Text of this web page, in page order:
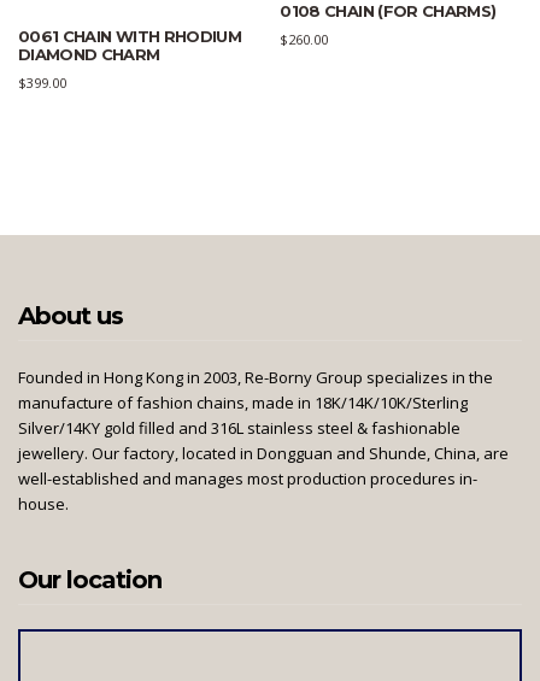
0061 CHAIN WITH RHODIUM
DIAMOND CHARM
$399.00
0108 CHAIN (FOR CHARMS)
$260.00
About us
Founded in Hong Kong in 2003, Re-Borny Group specializes in the
manufacture of fashion chains, made in 18K/14K/10K/Sterling
Silver/14KY gold filled and 316L stainless steel & fashionable
jewellery. Our factory, located in Dongguan and Shunde, China, are
well-established and manages most production procedures in-
house.
Our location